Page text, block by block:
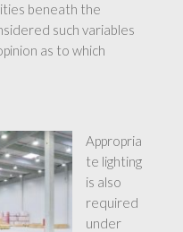
beneath the
such variables
as to which
Appropria
te lighting
is also
required
under